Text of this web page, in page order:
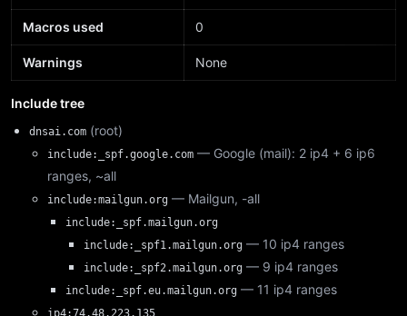
Macros used 0
Warnings None
Include tree
dnsai.com (root)
include:_spf.google.com — Google (mail): 2 ip4 + 6 ip6
ranges, ~all
include:mailgun.org — Mailgun, -all
include:_spf.mailgun.org
include:_spf1.mailgun.org — 10 ip4 ranges
include:_spf2.mailgun.org — 9 ip4 ranges
include:_spf.eu.mailgun.org — 11 ip4 ranges
ip4:74.48.223.135